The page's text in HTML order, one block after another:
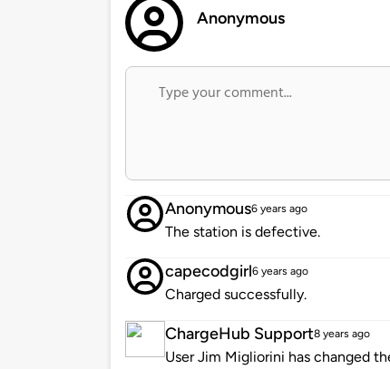
Anonymous
Anonymous6 years ago
The station is defective.
capecodgirl6 years ago
Charged successfully.
ChargeHub Support8 years ago
User Jim Migliorini has changed